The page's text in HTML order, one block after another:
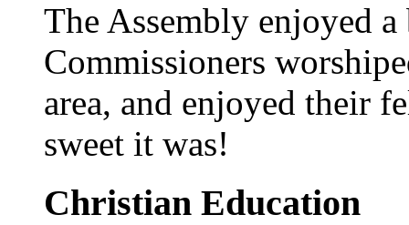
The Assembly enjoyed a
Commissioners
area, and enjoyed their
sweet it was!
Christian Education